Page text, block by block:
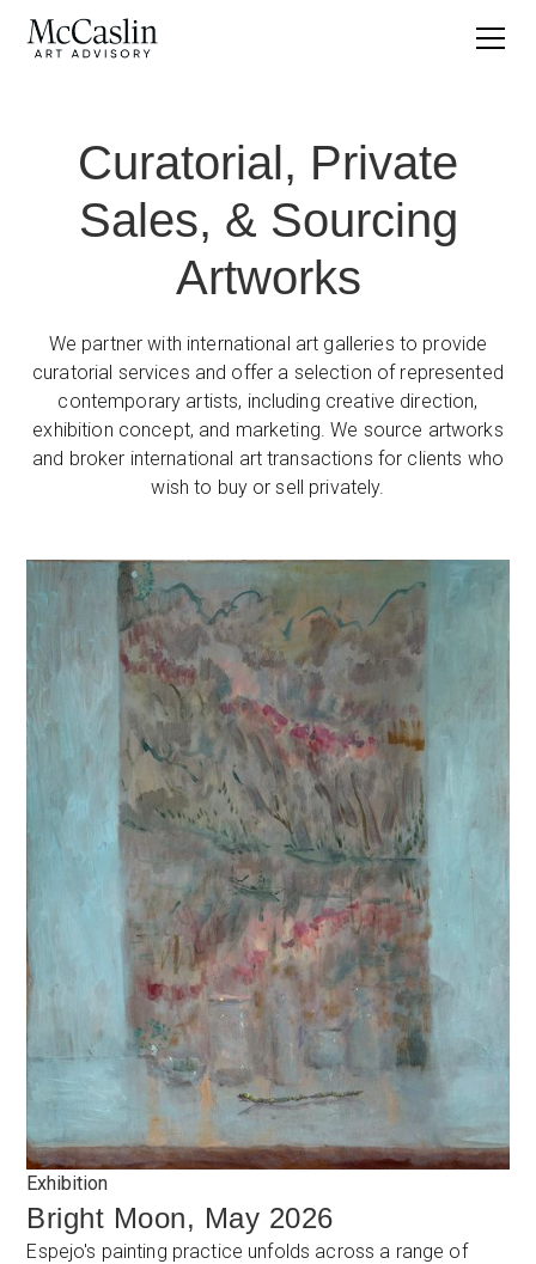
Curatorial, Private
Sales, & Sourcing
Artworks
We partner with international art galleries to provide
curatorial services and offer a selection of represented
contemporary artists, including creative direction,
exhibition concept, and marketing. We source artworks
and broker international art transactions for clients who
wish to buy or sell privately.
Exhibition
Bright Moon, May 2026
Espejo's painting practice unfolds across a range of